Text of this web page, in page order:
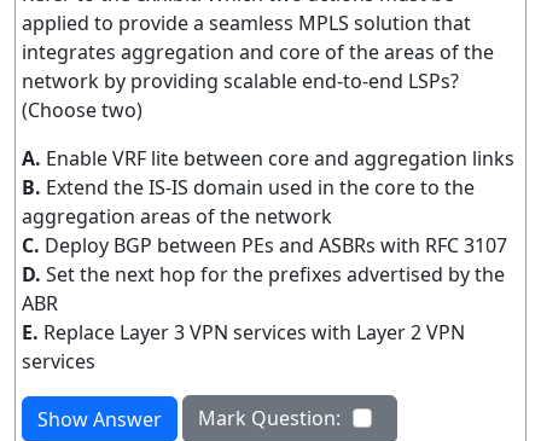
applied to provide a seamless MPLS solution that
integrates aggregation and core of the areas of the
network by providing scalable end-to-end LSPs?
(Choose two)
A. Enable VRF lite between core and aggregation links
B. Extend the IS-IS domain used in the core to the
aggregation areas of the network
C. Deploy BGP between PEs and ASBRs with RFC 3107
D. Set the next hop for the prefixes advertised by the
ABR
E. Replace Layer 3 VPN services with Layer 2 VPN
services
Show Answer
Mark Question: